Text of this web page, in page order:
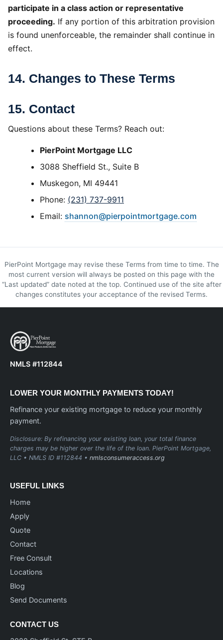
participate in a class action or representative
proceeding. If any portion of this arbitration provision
is found unenforceable, the remainder shall continue in
effect.
14. Changes to These Terms
15. Contact
Questions about these Terms? Reach out:
PierPoint Mortgage LLC
3088 Sheffield St., Suite B
Muskegon, MI 49441
Phone: (231) 737-9911
Email: shannon@pierpointmortgage.com
PierPoint Mortgage may revise these Terms from time to time. The
most current version will always be posted on this page with the
“Last updated” date noted at the top. Continued use of the site after
changes constitutes your acceptance of the revised Terms.
NMLS #112844
LOWER YOUR MONTHLY PAYMENTS TODAY!
Refinance your existing mortgage to reduce your monthly
payment.
Disclosure: By refinancing your existing loan, your total finance
charges may be higher over the life of the loan. PierPoint Mortgage,
LLC • NMLS ID #112844 • nmlsconsumeraccess.org
USEFUL LINKS
Home
Apply
Quote
Contact
Free Consult
Locations
Blog
Send Documents
CONTACT US